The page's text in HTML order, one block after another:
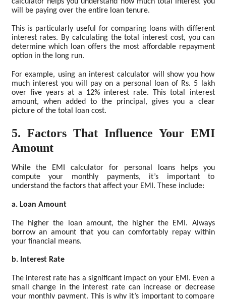
will be paying over the entire loan tenure.
This is particularly useful for comparing loans with different
interest rates. By calculating the total interest cost, you can
determine which loan offers the most affordable repayment
option in the long run.
For example, using an interest calculator will show you how
much interest you will pay on a personal loan of Rs. 5 lakh
over five years at a 12% interest rate. This total interest
amount, when added to the principal, gives you a clear
picture of the total loan cost.
5. Factors That Influence Your EMI
Amount
While the EMI calculator for personal loans helps you
compute your monthly payments, it’s important to
understand the factors that affect your EMI. These include:
a. Loan Amount
The higher the loan amount, the higher the EMI. Always
borrow an amount that you can comfortably repay within
your financial means.
b. Interest Rate
The interest rate has a significant impact on your EMI. Even a
small change in the interest rate can increase or decrease
your monthly payment. This is why it’s important to compare